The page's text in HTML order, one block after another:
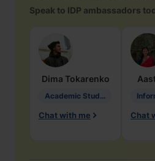
Speak to IDP ambassadors
Dima Tokarenko
Academic Studies in Education
Chat with me Chat